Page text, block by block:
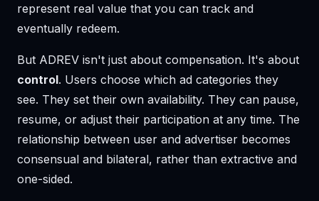
represent real value that you can track and
eventually redeem.
But ADREV isn't just about compensation. It's about
control. Users choose which ad categories they
see. They set their own availability. They can pause,
resume, or adjust their participation at any time. The
relationship between user and advertiser becomes
consensual and bilateral, rather than extractive and
one-sided.